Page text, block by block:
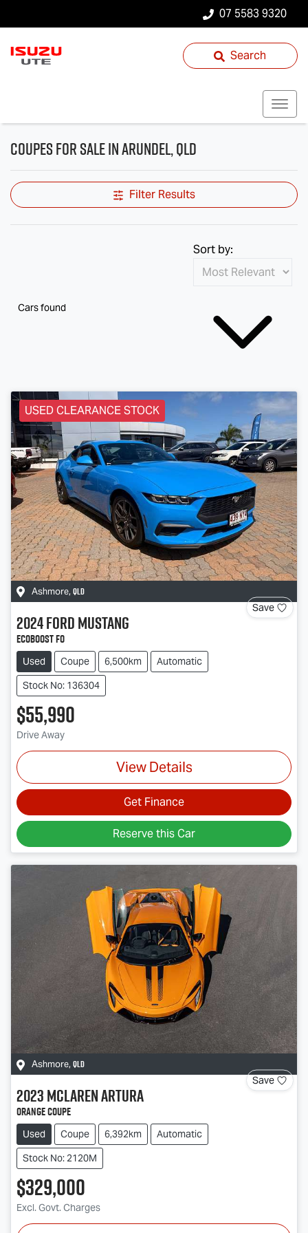
07 5583 9320
Search
Coupes for Sale in Arundel, QLD
Filter Results
Cars found
Sort by:
USED CLEARANCE STOCK
Ashmore, QLD
Save
2024FordMustang
Ecoboost FO
Used Coupe 6,500km
Automatic
Stock No: 136304
$55,990
Drive Away
View Details
Get Finance
Reserve this Car
Ashmore, QLD
Save
2023McLarenArtura
Orange Coupe
Used Coupe 6,392km
Automatic
Stock No: 2120M
$329,000
Excl. Govt. Charges